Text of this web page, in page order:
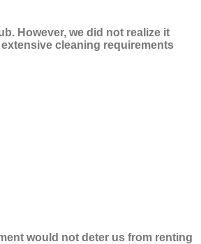
However, we did not realize it
cleaning requirements
would not deter us from renting